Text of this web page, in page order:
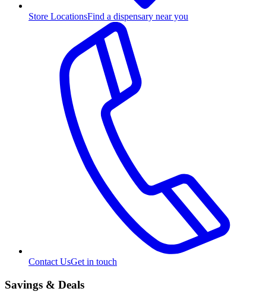
Store LocationsFind a dispensary near you
Contact UsGet in touch
Savings & Deals